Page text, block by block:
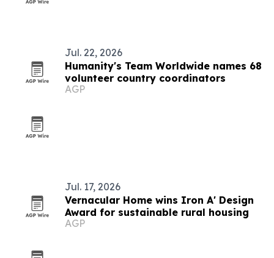
Jul. 22, 2026
Humanity's Team Worldwide names 68
volunteer country coordinators
AGP
Jul. 17, 2026
Vernacular Home wins Iron A' Design
Award for sustainable rural housing
AGP